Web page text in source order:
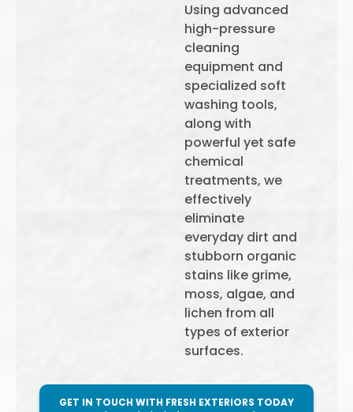
Using advanced
high-pressure
cleaning
equipment and
specialized soft
washing tools,
along with
powerful yet safe
chemical
treatments, we
effectively
eliminate
everyday dirt and
stubborn organic
stains like grime,
moss, algae, and
lichen from all
types of exterior
surfaces.
GET IN TOUCH WITH FRESH EXTERIORS TODAY